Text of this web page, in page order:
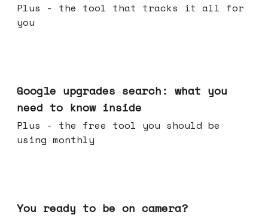
Plus - the tool that tracks it all for
you
Google upgrades search: what you
need to know inside
Plus - the free tool you should be
using monthly
You ready to be on camera?